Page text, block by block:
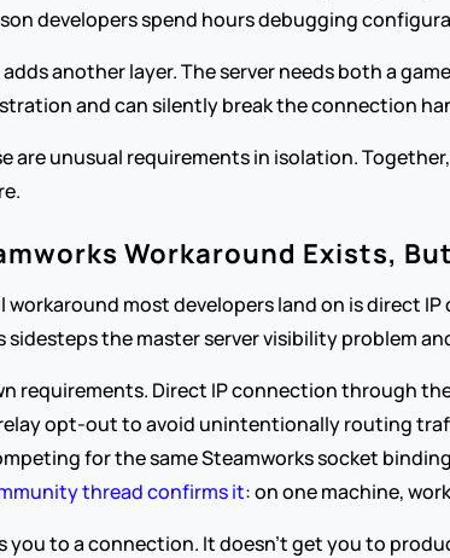
developers spend hours debugging
another layer. The server needs both a
and can silently break the connection
are unusual requirements in isolation.
Workaround Exists,
workaround most developers land on is direct
sidesteps the master server visibility problem
requirements. Direct IP connection through
opt-out to avoid unintentionally routing
for the same Steamworks socket
thread confirms it: on one machine,
you to a connection. It doesn't get you to